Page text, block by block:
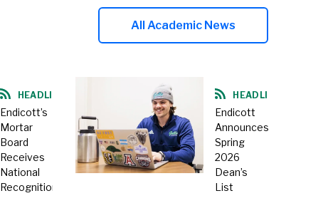
All Academic News
HEADLINE
Endicott’s
Mortar
Board
Receives
National
Recognition
HEADLINE
Endicott
Announces
Spring
2026
Dean’s
List